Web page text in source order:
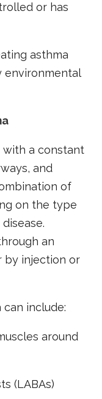
or has
asthma
environmental
with a constant
and
of
on the type
an
by injection or
include:
around
(LABAs)